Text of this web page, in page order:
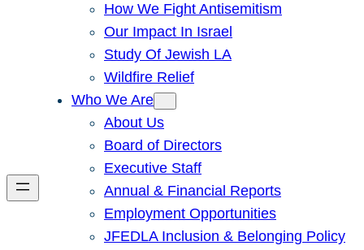
How We Fight Antisemitism
Our Impact In Israel
Study Of Jewish LA
Wildfire Relief
Who We Are
About Us
Board of Directors
Executive Staff
Annual & Financial Reports
Employment Opportunities
JFEDLA Inclusion & Belonging Policy